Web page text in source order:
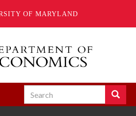
OF MARYLAND
Search Search
Enter